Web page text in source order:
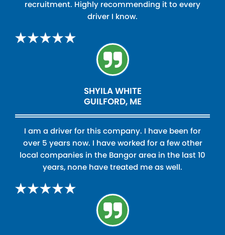
recruitment. Highly recommending it to every
driver I know.
SHYILA WHITE
GUILFORD, ME
I am a driver for this company. I have been for
over 5 years now. I have worked for a few other
local companies in the Bangor area in the last 10
years, none have treated me as well.